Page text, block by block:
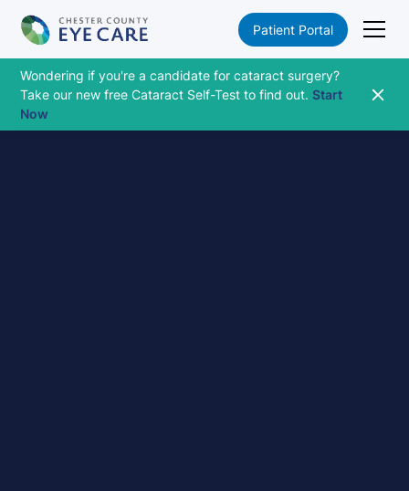
Patient Portal
Wondering if you're a candidate for cataract surgery?
Take our new free Cataract Self-Test to find out.Start
Now